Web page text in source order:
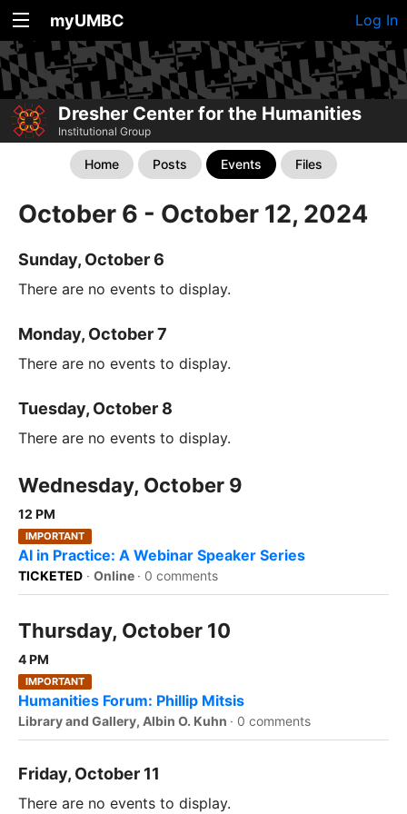
myUMBC Log In
Dresher Center for the Humanities
Institutional Group
Home Posts Events Files
October 6 - October 12, 2024
Sunday, October 6
There are no events to display.
Monday, October 7
There are no events to display.
Tuesday, October 8
There are no events to display.
Wednesday, October 9
12 PM
IMPORTANT
AI in Practice: A Webinar Speaker Series
TICKETED · Online · 0 comments
Thursday, October 10
4 PM
IMPORTANT
Humanities Forum: Phillip Mitsis
Library and Gallery, Albin O. Kuhn · 0 comments
Friday, October 11
There are no events to display.